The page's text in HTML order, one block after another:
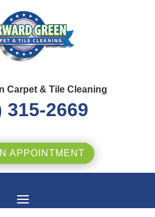
Carpet & Tile Cleaning
315-2669
APPOINTMENT